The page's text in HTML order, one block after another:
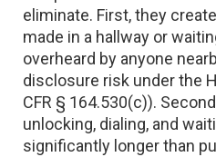
eliminate. First, they
made in a hallway or
overheard by anyone
disclosure risk under the
CFR § 164.530(c)).
unlocking, dialing, and
significantly longer than